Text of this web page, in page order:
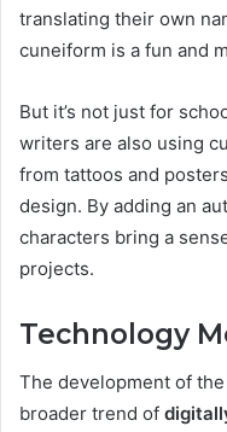
translating their own
cuneiform is a fun and
But it’s not just for
writers are also using
from tattoos and
design. By adding an
characters bring a
projects.
Technology
The development of
broader trend of